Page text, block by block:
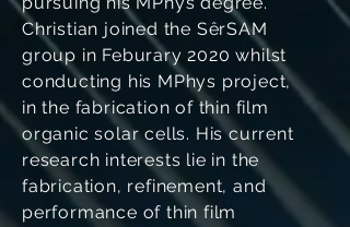
Christian joined the SêrSAM
group in Feburary 2020 whilst
conducting his MPhys project,
in the fabrication of thin film
organic solar cells. His current
research interests lie in the
fabrication, refinement, and
performance of thin film